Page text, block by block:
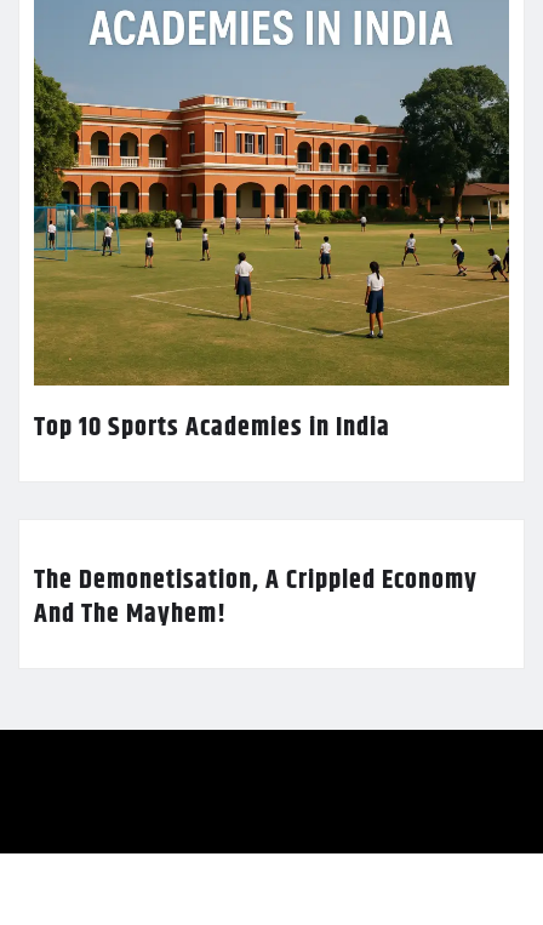
Top 10 Sports Academies in India
The Demonetisation, A Crippled Economy
And The Mayhem!